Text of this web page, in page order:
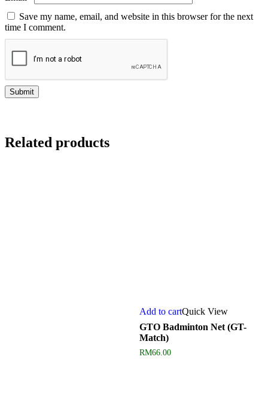
Save my name, email, and website in this browser for the next
time I comment.
Related products
Add to cartQuick View
GTO Badminton Net (GT-
Match)
RM66.00